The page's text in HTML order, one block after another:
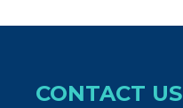
CONTACT US